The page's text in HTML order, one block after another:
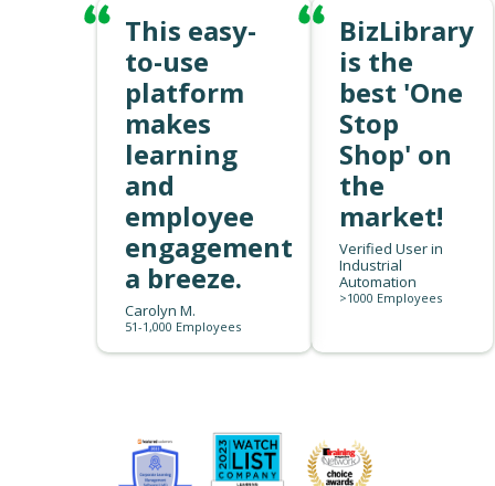
This easy-
to-use
platform
makes
learning
and
employee
engagement
a breeze.
Carolyn M.
51-1,000 Employees
BizLibrary
is the
best 'One
Stop
Shop' on
the
market!
Verified User in
Industrial
Automation
>1000 Employees